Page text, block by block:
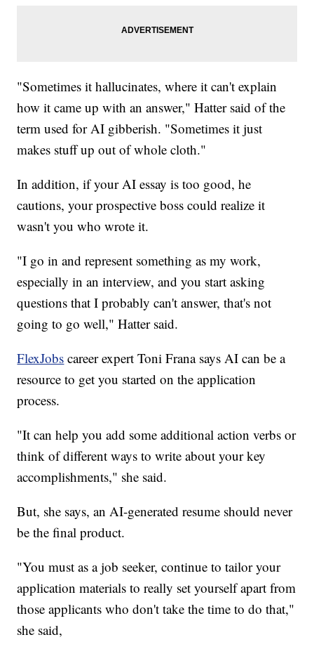
"Sometimes it hallucinates, where it can't explain
how it came up with an answer," Hatter said of the
term used for AI gibberish. "Sometimes it just
makes stuff up out of whole cloth."
In addition, if your AI essay is too good, he
cautions, your prospective boss could realize it
wasn't you who wrote it.
"I go in and represent something as my work,
especially in an interview, and you start asking
questions that I probably can't answer, that's not
going to go well," Hatter said.
FlexJobs career expert Toni Frana says AI can be a
resource to get you started on the application
process.
"It can help you add some additional action verbs or
think of different ways to write about your key
accomplishments," she said.
But, she says, an AI-generated resume should never
be the final product.
"You must as a job seeker, continue to tailor your
application materials to really set yourself apart from
those applicants who don't take the time to do that,"
she said,